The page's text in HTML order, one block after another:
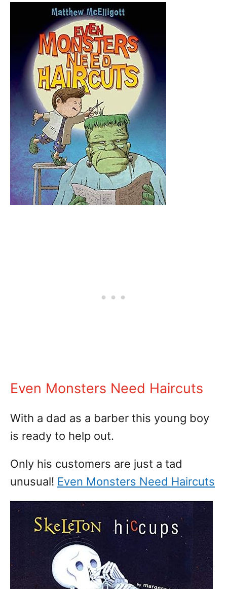
Even Monsters Need Haircuts
With a dad as a barber this young boy
is ready to help out.
Only his customers are just a tad
unusual! Even Monsters Need Haircuts